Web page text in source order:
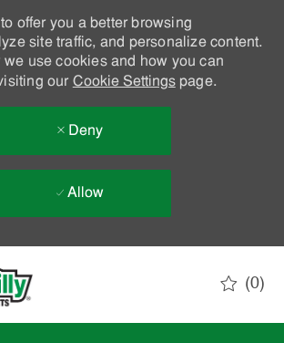
offer you a better browsing
site traffic, and personalize content.
we use cookies and how you can
our Cookie Settingspage.
Deny
Allow
(0)